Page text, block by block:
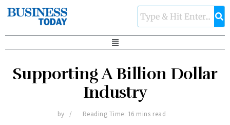
Supporting A Billion Dollar
Industry
by Reading Time: 16 mins read